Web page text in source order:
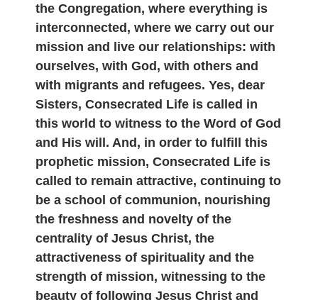
the Congregation, where everything is
interconnected, where we carry out our
mission and live our relationships: with
ourselves, with God, with others and
with migrants and refugees. Yes, dear
Sisters, Consecrated Life is called in
this world to witness to the Word of God
and His will. And, in order to fulfill this
prophetic mission, Consecrated Life is
called to remain attractive, continuing to
be a school of communion, nourishing
the freshness and novelty of the
centrality of Jesus Christ, the
attractiveness of spirituality and the
strength of mission, witnessing to the
beauty of following Jesus Christ and